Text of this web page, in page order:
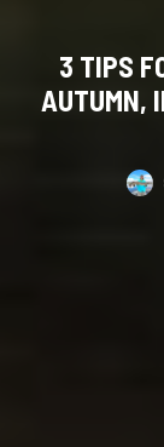
3 TIPS
AUTUMN,